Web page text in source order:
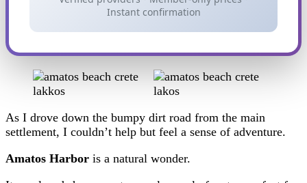
Instant confirmation
As I drove down the bumpy dirt road from the main
settlement, I couldn’t help but feel a sense of adventure.
Amatos Harbor is a natural wonder.